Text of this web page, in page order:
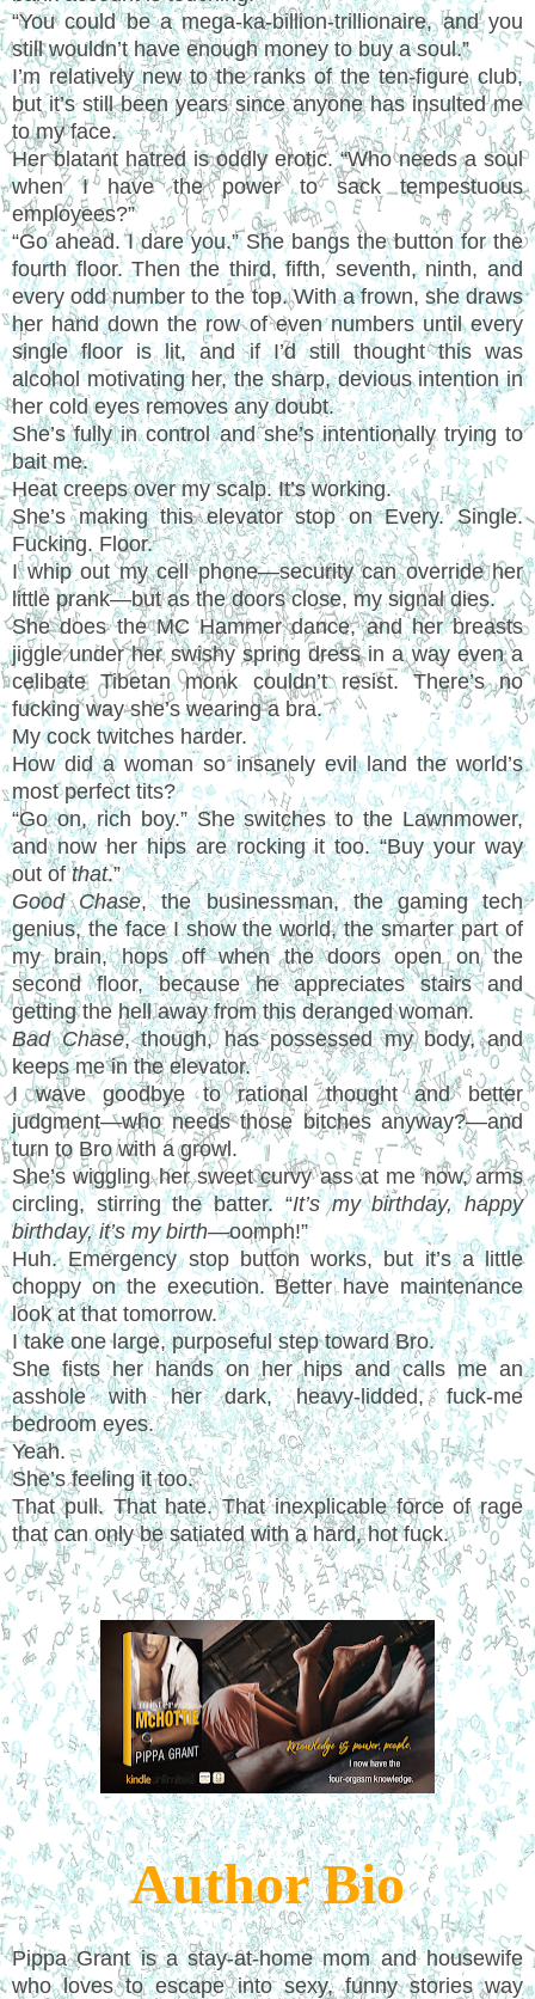
“You could be a mega-ka-billion-trillionaire, and you
still wouldn’t have enough money to buy a soul.”
I’m relatively new to the ranks of the ten-figure club,
but it’s still been years since anyone has insulted me
to my face.
Her blatant hatred is oddly erotic. “Who needs a soul
when I have the power to sack tempestuous
employees?”
“Go ahead. I dare you.” She bangs the button for the
fourth floor. Then the third, fifth, seventh, ninth, and
every odd number to the top. With a frown, she draws
her hand down the row of even numbers until every
single floor is lit, and if I’d still thought this was
alcohol motivating her, the sharp, devious intention in
her cold eyes removes any doubt.
She’s fully in control and she’s intentionally trying to
bait me.
Heat creeps over my scalp. It’s working.
She’s making this elevator stop on Every. Single.
Fucking. Floor.
I whip out my cell phone—security can override her
little prank—but as the doors close, my signal dies.
She does the MC Hammer dance, and her breasts
jiggle under her swishy spring dress in a way even a
celibate Tibetan monk couldn’t resist. There’s no
fucking way she’s wearing a bra.
My cock twitches harder.
How did a woman so insanely evil land the world’s
most perfect tits?
“Go on, rich boy.” She switches to the Lawnmower,
and now her hips are rocking it too. “Buy your way
out ofthat.”
Good Chase, the businessman, the gaming tech
genius, the face I show the world, the smarter part of
my brain, hops off when the doors open on the
second floor, because he appreciates stairs and
getting the hell away from this deranged woman.
Bad Chase, though, has possessed my body, and
keeps me in the elevator.
I wave goodbye to rational thought and better
judgment—who needs those bitches anyway?—and
turn to Bro with a growl.
She’s wiggling her sweet curvy ass at me now, arms
circling, stirring the batter. “It’s my birthday, happy
birthday, it’s my birth—oomph!”
Huh. Emergency stop button works, but it’s a little
choppy on the execution. Better have maintenance
look at that tomorrow.
I take one large, purposeful step toward Bro.
She fists her hands on her hips and calls me an
asshole with her dark, heavy-lidded, fuck-me
bedroom eyes.
Yeah.
She’s feeling it too.
That pull. That hate. That inexplicable force of rage
that can only be satiated with a hard, hot fuck.
Author Bio
Pippa Grant is a stay-at-home mom and housewife
who loves to escape into sexy, funny stories way